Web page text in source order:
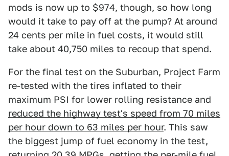
mods is now up to $974, though, so how long
would it take to pay off at the pump? At around
24 cents per mile in fuel costs, it would still
take about 40,750 miles to recoup that spend.
For the final test on the Suburban, Project Farm
re-tested with the tires inflated to their
maximum PSI for lower rolling resistance and
reduced the highway test's speed from 70 miles
per hour down to 63 miles per hour. This saw
the biggest jump of fuel economy in the test,